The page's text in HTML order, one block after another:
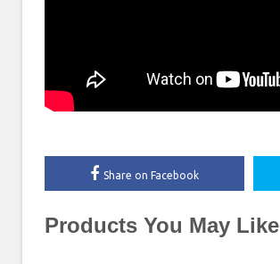
Share on Facebook
Products You May Like